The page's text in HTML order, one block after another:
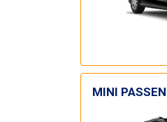
MINI